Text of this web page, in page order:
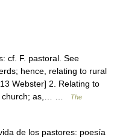
cf. F. pastoral. See
hence, relating to rural
Webster] 2. Relating to
church; as,… …
The
de los pastores: poesía